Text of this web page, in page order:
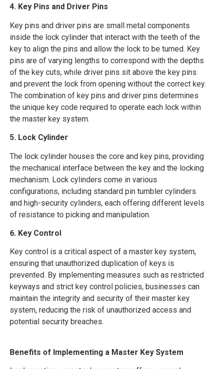
4. Key Pins and Driver Pins
Key pins and driver pins are small metal components
inside the lock cylinder that interact with the teeth of the
key to align the pins and allow the lock to be turned. Key
pins are of varying lengths to correspond with the depths
of the key cuts, while driver pins sit above the key pins
and prevent the lock from opening without the correct key.
The combination of key pins and driver pins determines
the unique key code required to operate each lock within
the master key system.
5. Lock Cylinder
The lock cylinder houses the core and key pins, providing
the mechanical interface between the key and the locking
mechanism. Lock cylinders come in various
configurations, including standard pin tumbler cylinders
and high-security cylinders, each offering different levels
of resistance to picking and manipulation.
6. Key Control
Key control is a critical aspect of a master key system,
ensuring that unauthorized duplication of keys is
prevented. By implementing measures such as restricted
keyways and strict key control policies, businesses can
maintain the integrity and security of their master key
system, reducing the risk of unauthorized access and
potential security breaches.
Benefits of Implementing a Master Key System